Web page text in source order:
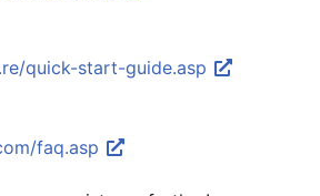
quick-start-guide.asp
faq.asp